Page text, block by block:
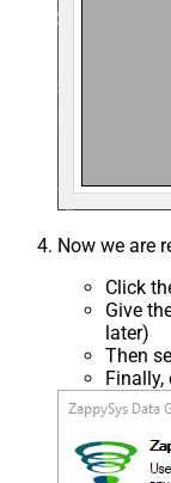
Now we are
Click
Give
later)
Then
Finally,